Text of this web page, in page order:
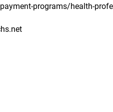
programs/health-